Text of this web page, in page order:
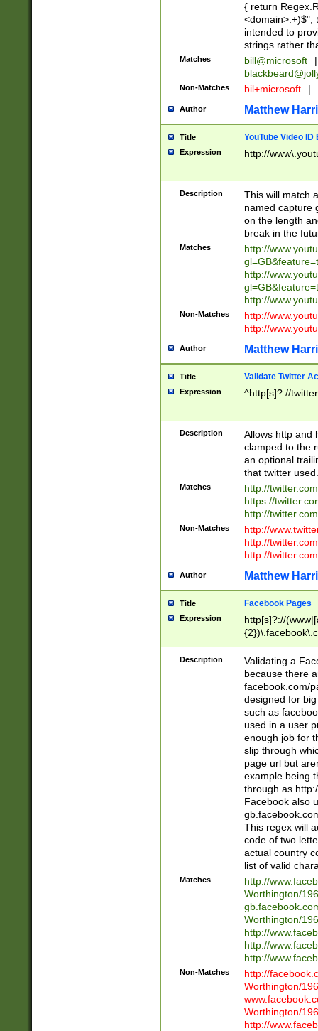
{ return
<domain>.+)$",
intended to
strings rather
Matches bill@microsoft
|
Non-Matches bil+microsoft |
Author Matthew
Title YouTube Video
Expression http://
Description
This will match
named capture
on the length
break in the
Matches
http://
http://
http://
Non-Matches
http://
http://
Author Matthew
Title Validate Twitter
Expression ^http[s]?://
Description
Allows http and
clamped to the
an optional
that twitter used.
Matches
http://
https://
http://
Non-Matches
http://
http://
http://
Author Matthew
Title Facebook Pages
Expression
http[s]?://
9\.-]+)[/]?$
Description
Validating a
because there
facebook.com/
designed for
such as
used in a user
enough job for
slip through
page url but
example being
through as
Facebook also
This regex will
code of two
actual country
list of valid
Matches
http://
Worthington/
Worthington/
http://
http://
http://
Non-Matches
http://
Worthington/
Worthington/
http://